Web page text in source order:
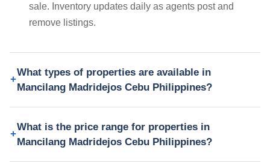
sale. Inventory updates daily as agents post and
remove listings.
What types of properties are available in
Mancilang Madridejos Cebu Philippines?
What is the price range for properties in
Mancilang Madridejos Cebu Philippines?